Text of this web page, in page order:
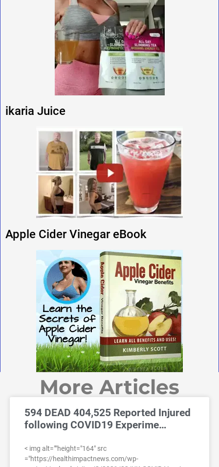
ikaria Juice
Apple Cider Vinegar eBook
More Articles
594 DEAD 404,525 Reported Injured
following COVID19 Experime…
< img alt=""height="164" src
="https://healthimpactnews.com/wp-